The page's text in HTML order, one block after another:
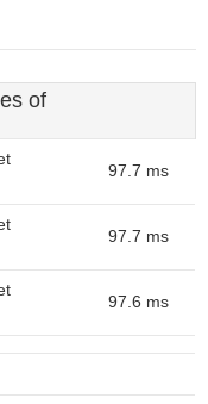
of
97.7 ms
97.7 ms
97.6 ms